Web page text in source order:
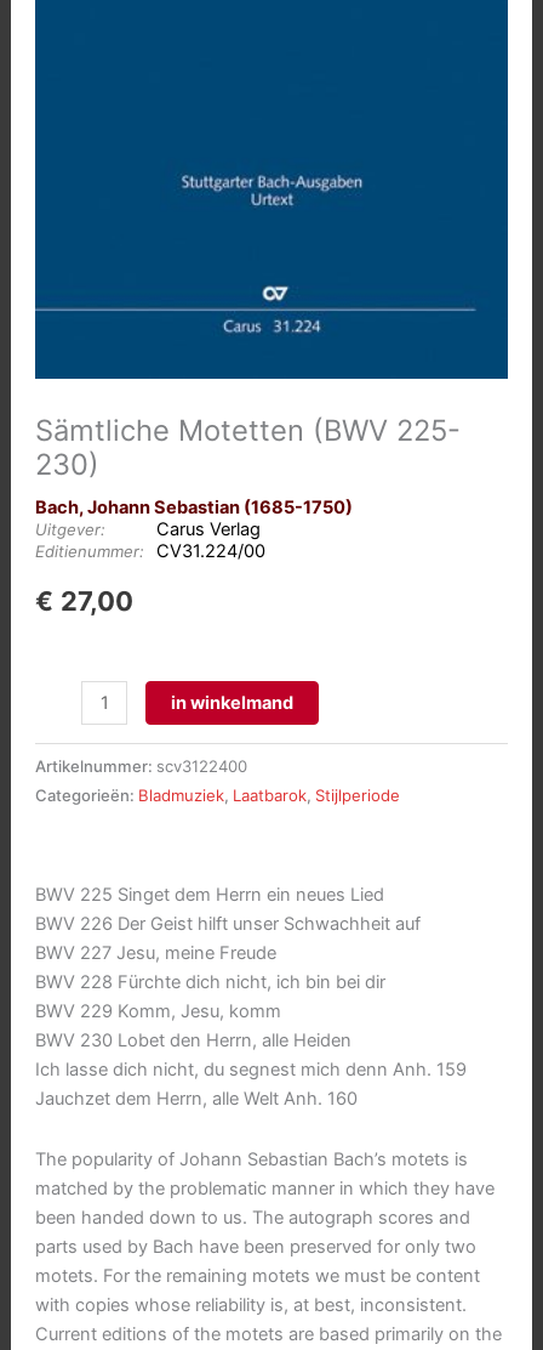
Sämtliche Motetten (BWV 225-
230)
Bach, Johann Sebastian (1685-1750)
Uitgever: Carus Verlag
Editienummer: CV31.224/00
€ 27,00
Sämtliche
Motetten
in winkelmand
Artikelnummer: scv3122400
Categorieën: Bladmuziek, Laatbarok, Stijlperiode
BWV 225 Singet dem Herrn ein neues Lied
BWV 226 Der Geist hilft unser Schwachheit auf
BWV 227 Jesu, meine Freude
BWV 228 Fürchte dich nicht, ich bin bei dir
BWV 229 Komm, Jesu, komm
BWV 230 Lobet den Herrn, alle Heiden
Ich lasse dich nicht, du segnest mich denn Anh. 159
Jauchzet dem Herrn, alle Welt Anh. 160
The popularity of Johann Sebastian Bach’s motets is
matched by the problematic manner in which they have
been handed down to us. The autograph scores and
parts used by Bach have been preserved for only two
motets. For the remaining motets we must be content
with copies whose reliability is, at best, inconsistent.
Current editions of the motets are based primarily on the